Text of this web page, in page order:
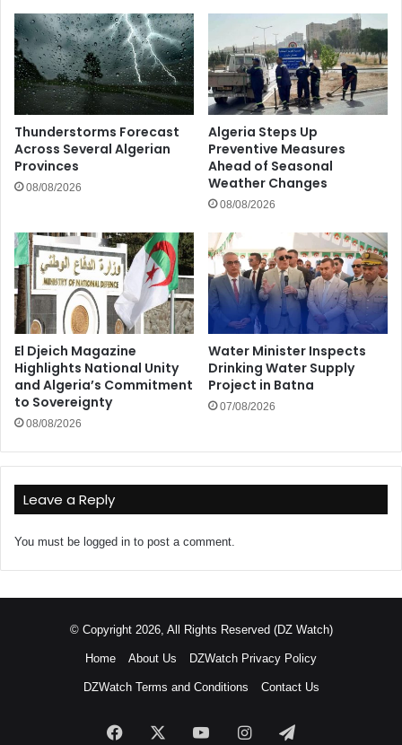
Thunderstorms Forecast
Across Several Algerian
Provinces
08/08/2026
Algeria Steps Up
Preventive Measures
Ahead of Seasonal
Weather Changes
08/08/2026
El Djeich Magazine
Highlights National Unity
and Algeria’s Commitment
to Sovereignty
08/08/2026
Water Minister Inspects
Drinking Water Supply
Project in Batna
07/08/2026
Leave a Reply
You must be logged in to post a comment.
© Copyright 2026, All Rights Reserved (DZ Watch)
Home About Us DZWatch Privacy Policy
DZWatch Terms and Conditions Contact Us
Facebook YouTubeInstagramTelegram